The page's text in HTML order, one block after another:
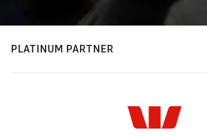
PLATINUM PARTNER